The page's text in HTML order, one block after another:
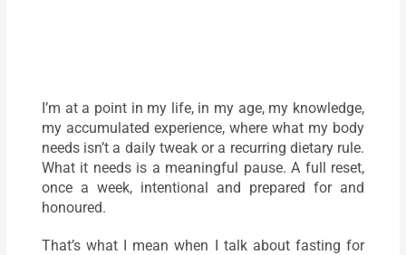
I’m at a point in my life, in my age, my knowledge,
my accumulated experience, where what my body
needs isn’t a daily tweak or a recurring dietary rule.
What it needs is a meaningful pause. A full reset,
once a week, intentional and prepared for and
honoured.
That’s what I mean when I talk about fasting for